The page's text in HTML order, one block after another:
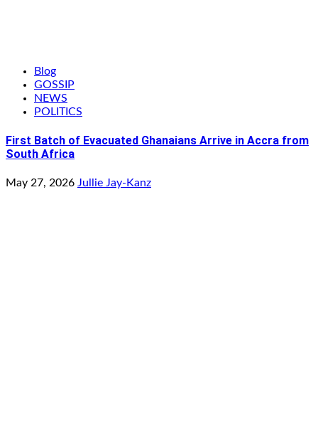
Blog
GOSSIP
NEWS
POLITICS
First Batch of Evacuated Ghanaians Arrive in Accra from
South Africa
May 27, 2026 Jullie Jay-Kanz